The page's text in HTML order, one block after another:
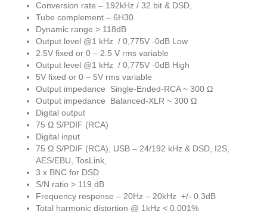
Conversion rate – 192kHz / 32 bit & DSD,
Tube complement – 6H30
Dynamic range > 118dB
Output level @1 kHz / 0,775V -0dB Low
2.5V fixed or 0 – 2.5 V rms variable
Output level @1 kHz / 0,775V -0dB High
5V fixed or 0 – 5V rms variable
Output impedance Single-Ended-RCA ~ 300 Ω
Output impedance Balanced-XLR ~ 300 Ω
Digital output
75 Ω S/PDIF (RCA)
Digital input
75 Ω S/PDIF (RCA), USB – 24/192 kHz & DSD, I2S,
AES/EBU, TosLink,
3 x BNC for DSD
S/N ratio > 119 dB
Frequency response – 20Hz – 20kHz +/- 0.3dB
Total harmonic distortion @ 1kHz < 0.001%